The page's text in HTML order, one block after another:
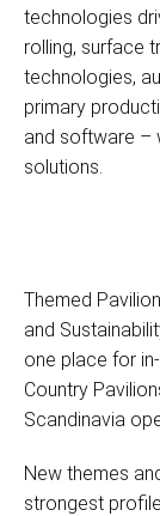
technologies
rolling, surface
technologies,
primary
and software –
solutions.
Themed
and
one place for
Country
Scandinavia
New themes
strongest